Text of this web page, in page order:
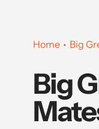
Home Big
Collection:
Big